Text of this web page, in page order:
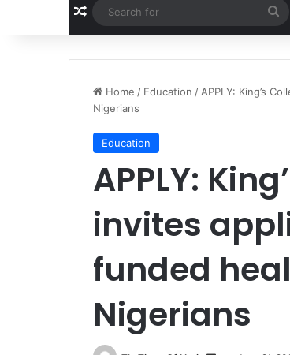
Random Article
Home / Education / APPLY: King’s
Nigerians
Education
APPLY:
invites
funded
Nigerians